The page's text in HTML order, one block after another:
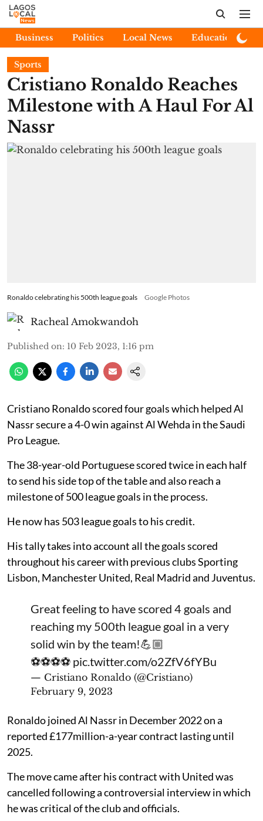
Business Politics Local News Education
Sports
Cristiano Ronaldo Reaches
Milestone with A Haul For Al
Nassr
Ronaldo celebrating his 500th league goals Google Photos
Racheal Amokwandoh
Published on: 10 Feb 2023, 1:16 pm
Cristiano Ronaldo scored four goals which helped Al
Nassr secure a 4-0 win against Al Wehda in the Saudi
Pro League.
The 38-year-old Portuguese scored twice in each half
to send his side top of the table and also reach a
milestone of 500 league goals in the process.
He now has 503 league goals to his credit.
His tally takes into account all the goals scored
throughout his career with previous clubs Sporting
Lisbon, Manchester United, Real Madrid and Juventus.
Great feeling to have scored 4 goals and
reaching my 500th league goal in a very
solid win by the team!💪🏼
⚽️⚽️⚽️⚽️ pic.twitter.com/o2ZfV6fYBu
— Cristiano Ronaldo (@Cristiano)
February 9, 2023
Ronaldo joined Al Nassr in December 2022 on a
reported £177million-a-year contract lasting until
2025.
The move came after his contract with United was
cancelled following a controversial interview in which
he was critical of the club and officials.